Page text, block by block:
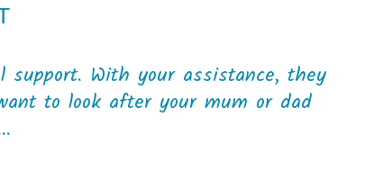
With your assistance, they
to look after your mum or dad